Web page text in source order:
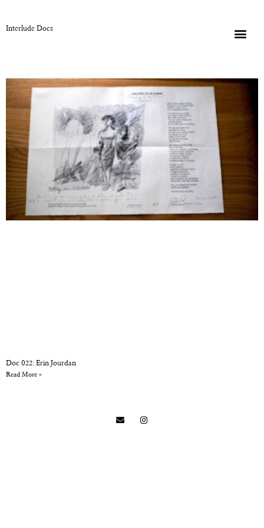
Interlude Docs
Doc 022: Erin Jourdan
Read More »